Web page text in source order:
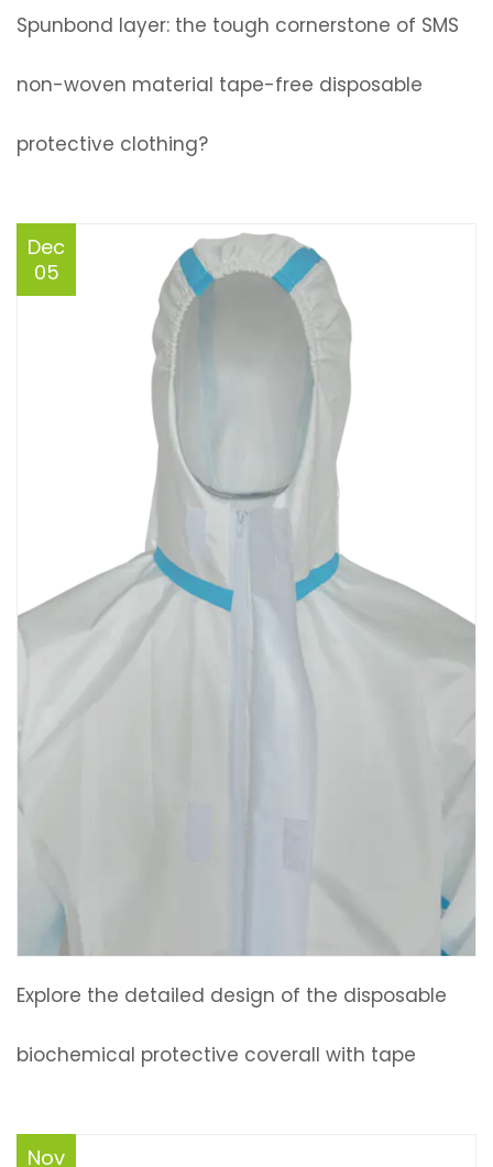
Spunbond layer: the tough cornerstone of SMS
non-woven material tape-free disposable
protective clothing?
Dec
05
Explore the detailed design of the disposable
biochemical protective coverall with tape
Nov